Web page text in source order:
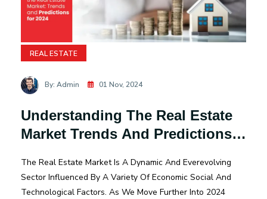
REAL ESTATE
By: Admin 01 Nov, 2024
Understanding The Real Estate
Market Trends And Predictions
The Real Estate Market Is A Dynamic And Everevolving
Sector Influenced By A Variety Of Economic Social And
Technological Factors. As We Move Further Into 2024